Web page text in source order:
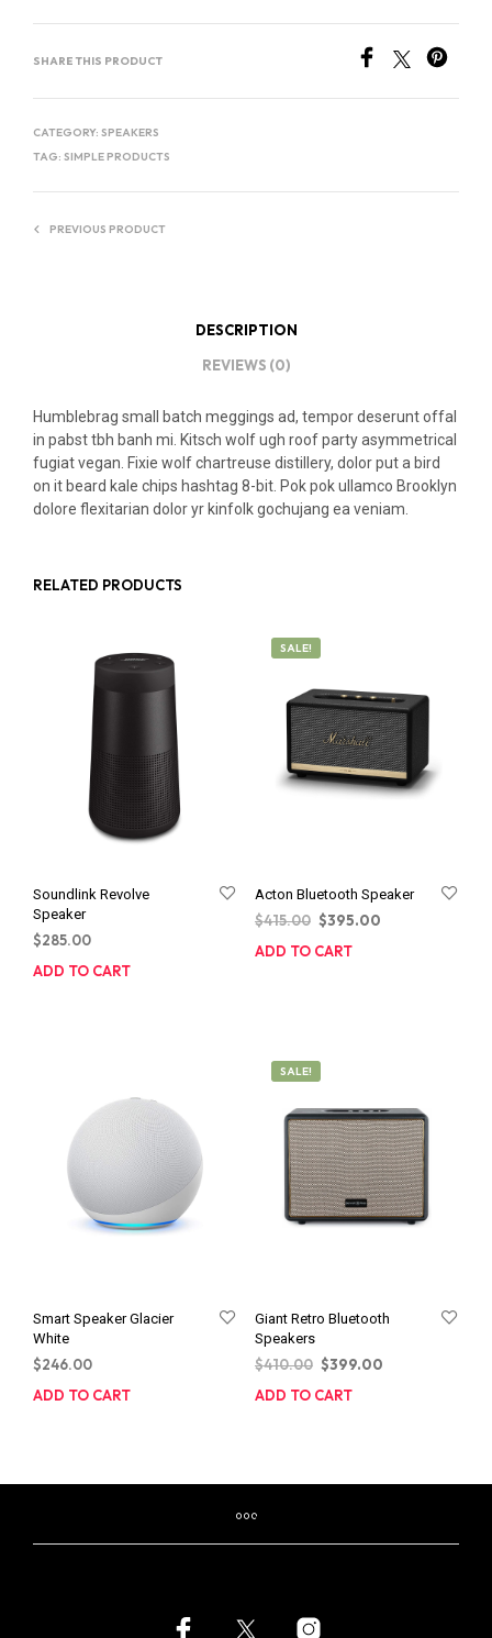
SHARE THIS PRODUCT
CATEGORY: SPEAKERS
TAG: SIMPLE PRODUCTS
PREVIOUS PRODUCT
DESCRIPTION
REVIEWS (0)
Humblebrag small batch meggings ad, tempor deserunt offal
in pabst tbh banh mi. Kitsch wolf ugh roof party asymmetrical
fugiat vegan. Fixie wolf chartreuse distillery, dolor put a bird
on it beard kale chips hashtag 8-bit. Pok pok ullamco Brooklyn
dolore flexitarian dolor yr kinfolk gochujang ea veniam.
RELATED PRODUCTS
Soundlink Revolve
Speaker
$285.00
ADD TO CART
SALE!
Acton Bluetooth Speaker
$415.00 Original
was:
$395.00Current
ADD TO CART
Smart Speaker Glacier
White
$246.00
ADD TO CART
SALE!
Giant Retro Bluetooth
Speakers
$410.00 Original
was:
$399.00Current
ADD TO CART